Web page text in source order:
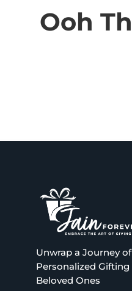
remove this text inline.
remove this text inline.
remove this text inline.
remove this text inline.
Ooh
Unwrap a Journey
Personalized
Beloved Ones